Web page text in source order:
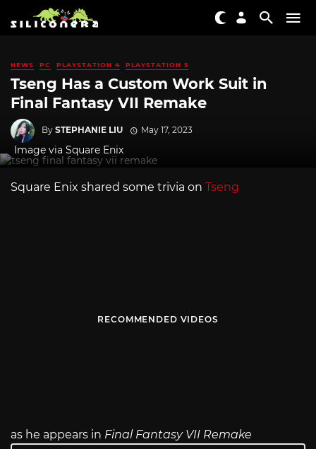
NEWS PC PLAYSTATION 4 PLAYSTATION 5
Tseng Has a Custom Work Suit in
Final Fantasy VII Remake
By STEPHANIE LIU May 17, 2023
Image via Square Enix
Square Enix shared some trivia on Tseng
RECOMMENDED VIDEOS
as he appears in Final Fantasy VII Remake